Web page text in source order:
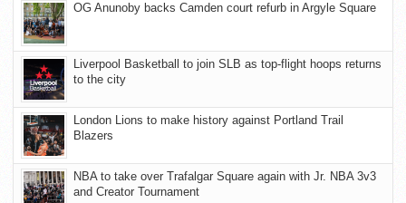
OG Anunoby backs Camden court refurb in Argyle Square
Liverpool Basketball to join SLB as top-flight hoops returns
to the city
London Lions to make history against Portland Trail
Blazers
NBA to take over Trafalgar Square again with Jr. NBA 3v3
and Creator Tournament